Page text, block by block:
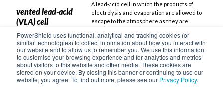
PowerShield uses functional, analytical and tracking cookies (or
similar technologies) to collect information about how you interact with
our website and to allow us to remember you. We use this information
to customise your browsing experience and for analytics and metrics
about visitors to this website and other media. These cookies are
stored on your device. By closing this banner or continuing to use our
website, you agree. To find out more, please see our Privacy Policy.
vented lead-acid
(VLA) cell
A lead-acid cell in which the products of
electrolysis and evaporation are allowed to
escape to the atmosphere as they are
created, also referred to as a “flooded cell”.
VLA (Vented Lead-
Acid)
A flooded lead-acid battery with long service
life, often used in legacy or high-reliability
installations requiring regular maintenance.